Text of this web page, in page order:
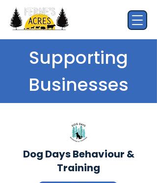
Supporting
Businesses
Dog Days Behaviour &
Training